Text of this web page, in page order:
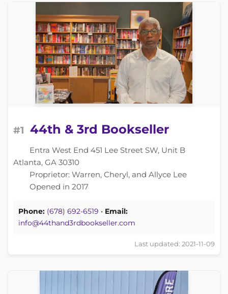
#1 44th & 3rd Bookseller
Entra West End 451 Lee Street SW, Unit B
Atlanta, GA 30310
Proprietor: Warren, Cheryl, and Allyce Lee
Opened in 2017
Phone: (678) 692-6519 • Email:
info@44thand3rdbookseller.com
Last updated: 2021-11-09